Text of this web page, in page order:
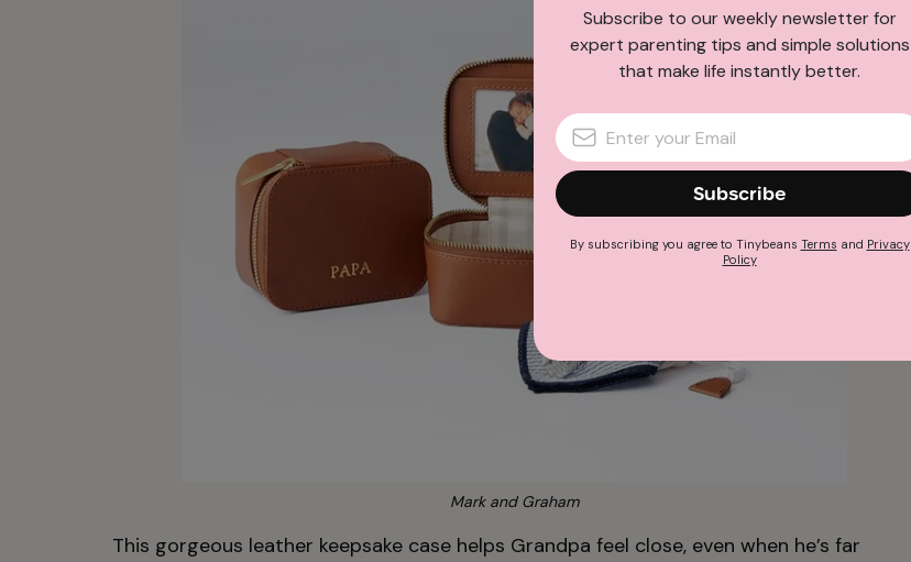
Mark and Graham
This gorgeous leather keepsake case helps Grandpa feel close, even when he’s far
Subscribe to our weekly newsletter for
expert parenting tips and simple solutions
that make life instantly better.
Subscribe
By subscribing you agree to Tinybeans Terms and Privacy
Policy